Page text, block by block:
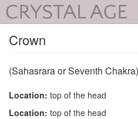
Crown
(Sahasrara or Seventh Chakra)
Location: top of the head
Location: top of the head